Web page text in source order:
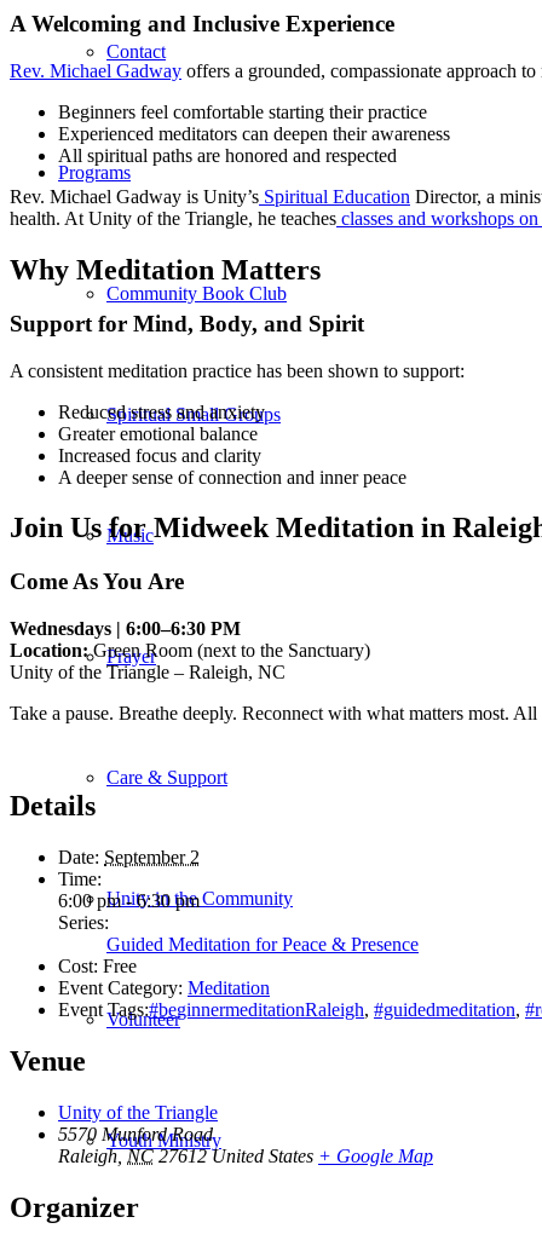
Contact
Programs
Community Book Club
Spiritual Small Groups
Music
Prayer
Care & Support
Unity in the Community
Volunteer
Youth Ministry
A Welcoming and Inclusive Experience
Rev. Michael Gadway offers a grounded, compassionate approach
Beginners feel comfortable starting their practice
Experienced meditators can deepen their awareness
All spiritual paths are honored and respected
Rev. Michael Gadway is Unity’s Spiritual Education Director, a
health. At Unity of the Triangle, he teaches classes and workshops
Why Meditation Matters
Support for Mind, Body, and Spirit
A consistent meditation practice has been shown to support:
Reduced stress and anxiety
Greater emotional balance
Increased focus and clarity
A deeper sense of connection and inner peace
Join Us for Midweek Meditation in
Come As You Are
Wednesdays | 6:00–6:30 PM
Location:Green Room (next to the Sanctuary)
Unity of the Triangle – Raleigh, NC
Take a pause. Breathe deeply. Reconnect with what matters most. All
Details
Date: September 2
Time:
6:00 pm - 6:30 pm
Series:
Guided Meditation for Peace & Presence
Cost: Free
Event Category: Meditation
Event Tags:#beginnermeditationRaleigh, #guidedmeditation,
Venue
Unity of the Triangle
5570 Munford Road
Raleigh, NC 27612 United States + Google Map
Organizer